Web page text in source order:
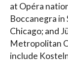
at Opéra
Boccanegra in
Chicago; and
Metropolitan
include